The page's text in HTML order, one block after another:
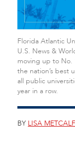
Florida Atlantic
U.S. News &
moving up to No.
the nation’s best
all public
year in a row.
BY LISA METCALF